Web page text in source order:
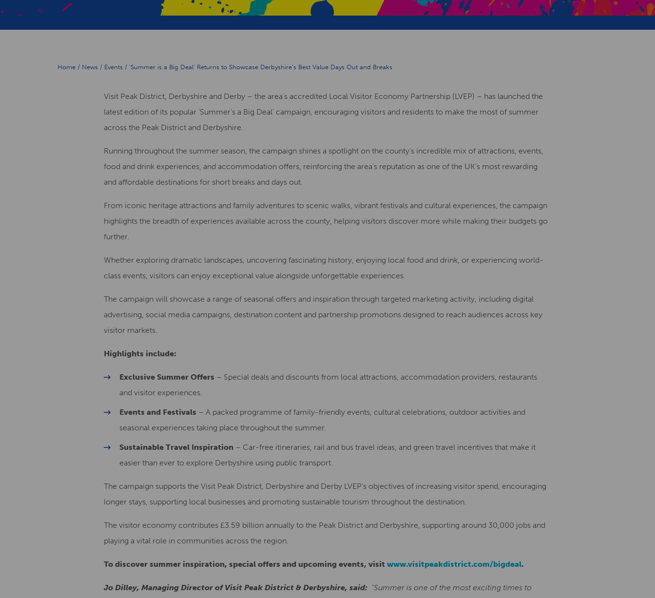
Creative Health Resources
Home / News / Events / ‘Summer is a Big Deal’ Returns to Showcase Derbyshire’s Best Value Days Out and Breaks
Visit Peak District, Derbyshire and Derby – the area’s accredited Local Visitor Economy Partnership (LVEP) – has launched the
latest edition of its popular ‘Summer’s a Big Deal’ campaign, encouraging visitors and residents to make the most of summer
across the Peak District and Derbyshire.
Running throughout the summer season, the campaign shines a spotlight on the county’s incredible mix of attractions, events,
food and drink experiences, and accommodation offers, reinforcing the area’s reputation as one of the UK’s most rewarding
and affordable destinations for short breaks and days out.
From iconic heritage attractions and family adventures to scenic walks, vibrant festivals and cultural experiences, the campaign
highlights the breadth of experiences available across the county, helping visitors discover more while making their budgets go
further.
Whether exploring dramatic landscapes, uncovering fascinating history, enjoying local food and drink, or experiencing world-
class events, visitors can enjoy exceptional value alongside unforgettable experiences.
The campaign will showcase a range of seasonal offers and inspiration through targeted marketing activity, including digital
advertising, social media campaigns, destination content and partnership promotions designed to reach audiences across key
visitor markets.
Highlights include:
Exclusive Summer Offers – Special deals and discounts from local attractions, accommodation providers, restaurants
and visitor experiences.
Events and Festivals – A packed programme of family-friendly events, cultural celebrations, outdoor activities and
seasonal experiences taking place throughout the summer.
Sustainable Travel Inspiration – Car-free itineraries, rail and bus travel ideas, and green travel incentives that make it
easier than ever to explore Derbyshire using public transport.
The campaign supports the Visit Peak District, Derbyshire and Derby LVEP’s objectives of increasing visitor spend, encouraging
longer stays, supporting local businesses and promoting sustainable tourism throughout the destination.
The visitor economy contributes £3.59 billion annually to the Peak District and Derbyshire, supporting around 30,000 jobs and
playing a vital role in communities across the region.
To discover summer inspiration, special offers and upcoming events, visit www.visitpeakdistrict.com/bigdeal.
Jo Dilley, Managing Director of Visit Peak District & Derbyshire, said: “Summer is one of the most exciting times to